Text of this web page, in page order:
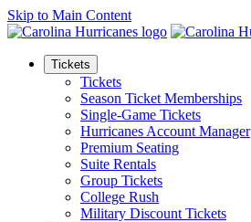
Skip to Main Content
Tickets
Tickets
Season Ticket Memberships
Single-Game Tickets
Hurricanes Account Manager
Premium Seating
Suite Rentals
Group Tickets
College Rush
Military Discount Tickets